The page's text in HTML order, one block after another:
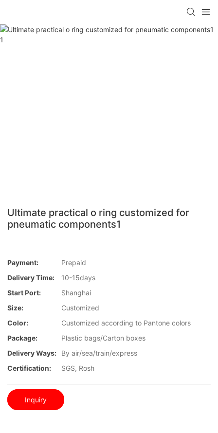
Ultimate practical o ring customized for
pneumatic components1
Payment:
Prepaid
Delivery Time:
10-15days
Start Port:
Shanghai
Size:
Customized
Color:
Customized according to Pantone colors
Package:
Plastic bags/Carton boxes
Delivery Ways:
By air/sea/train/express
Certification:
SGS, Rosh
Inquiry